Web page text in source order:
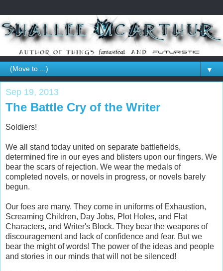
▼
Sep 19, 2013
The Battle Cry of the Writer
Soldiers!
We all stand today united on separate battlefields,
determined fire in our eyes and blisters upon our fingers. We
bear the scars of rejection. We wear the medals of
completed novels, or novels in progress, or novels barely
begun.
Our foes are many. They come in uniforms of Exhaustion,
Screaming Children, Day Jobs, Plot Holes, and Flat
Characters, and Writer's Block. They bear the weapons of
discouragement and lack of confidence and fear. But we
bear the might of words! The power of the ideas and people
and stories in our minds that will not be silenced!